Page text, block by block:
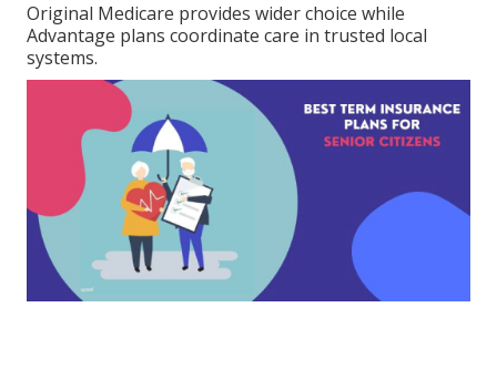
Original Medicare provides wider choice while
Advantage plans coordinate care in trusted local
systems.